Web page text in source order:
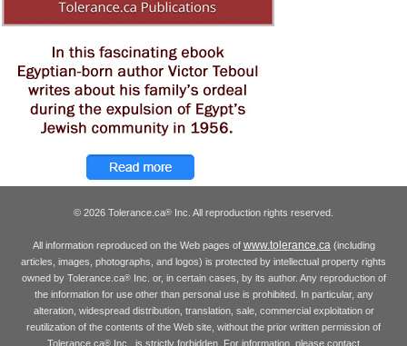
© 2026 Tolerance.ca® Inc. All reproduction rights reserved.
All information reproduced on the Web pages of www.tolerance.ca(including
articles, images, photographs, and logos) is protected by intellectual property rights
owned by Tolerance.ca®Inc. or, in certain cases, by its author. Any reproduction of
the information for use other than personal use is prohibited. In particular, any
alteration, widespread distribution, translation, sale, commercial exploitation or
reutilization of the contents of the Web site, without the prior written permission of
Tolerance.ca® Inc., is strictly forbidden. For information, please contact